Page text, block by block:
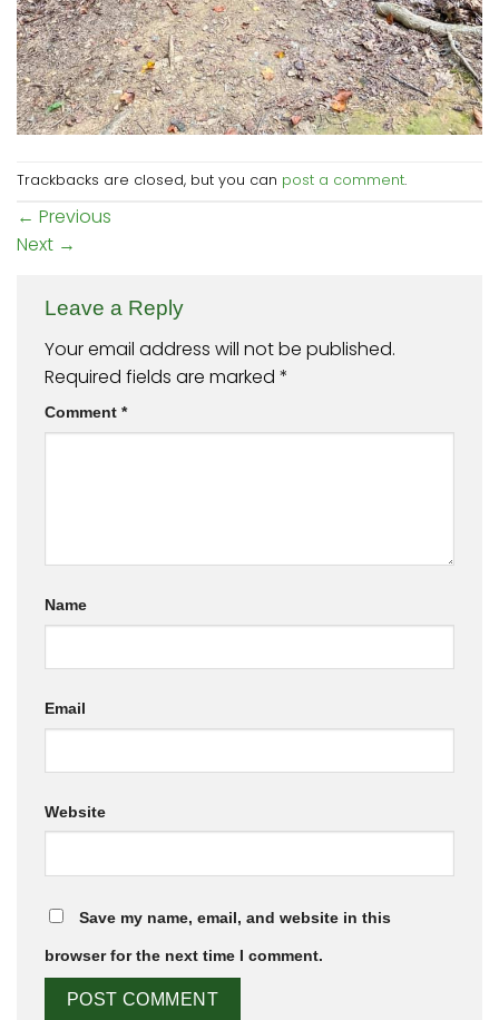
Trackbacks are closed, but you can post a comment.
← Previous
Next →
Leave a Reply
Your email address will not be published.
Required fields are marked *
Comment *
Name
Email
Website
Save my name, email, and website in this
browser for the next time I comment.